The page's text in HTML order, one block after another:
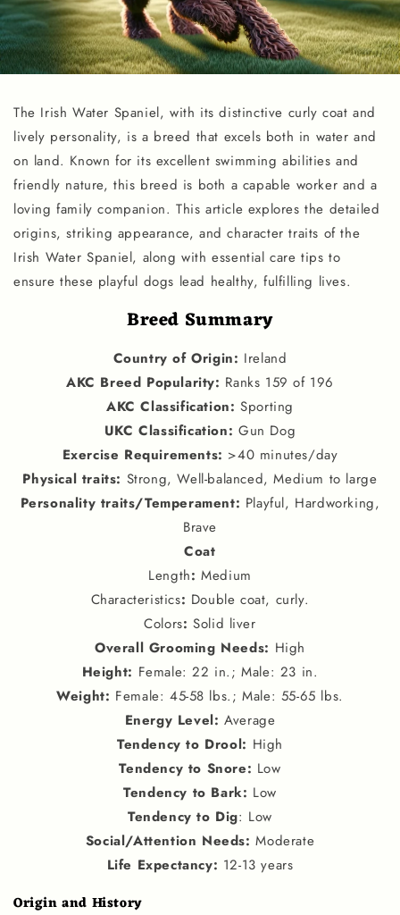
The Irish Water Spaniel, with its distinctive curly coat and
lively personality, is a breed that excels both in water and
on land. Known for its excellent swimming abilities and
friendly nature, this breed is both a capable worker and a
loving family companion. This article explores the detailed
origins, striking appearance, and character traits of the
Irish Water Spaniel, along with essential care tips to
ensure these playful dogs lead healthy, fulfilling lives.
Breed Summary
Country of Origin: Ireland
AKC Breed Popularity: Ranks 159 of 196
AKC Classification: Sporting
UKC Classification: Gun Dog
Exercise Requirements: >40 minutes/day
Physical traits: Strong, Well-balanced, Medium to large
Personality traits/Temperament: Playful, Hardworking,
Brave
Coat
Length: Medium
Characteristics: Double coat, curly.
Colors: Solid liver
Overall Grooming Needs: High
Height: Female: 22 in.; Male: 23 in.
Weight: Female: 45-58 lbs.; Male: 55-65 lbs.
Energy Level: Average
Tendency to Drool: High
Tendency to Snore: Low
Tendency to Bark: Low
Tendency to Dig: Low
Social/Attention Needs: Moderate
Life Expectancy: 12-13 years
Origin and History